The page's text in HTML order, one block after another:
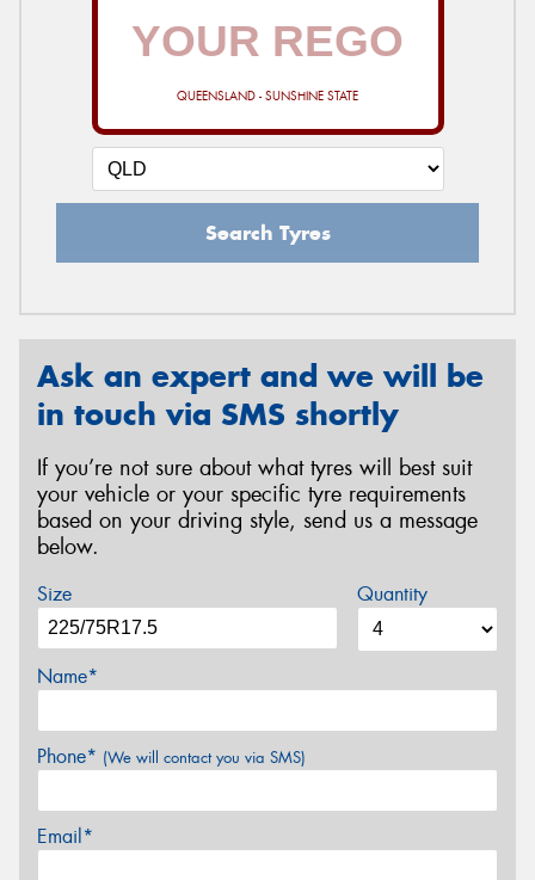
QUEENSLAND - SUNSHINE STATE
Search Tyres
Ask an expert and we will be
in touch via SMS shortly
If you’re not sure about what tyres will best suit
your vehicle or your specific tyre requirements
based on your driving style, send us a message
below.
Size Quantity
Name*
Phone* (We will contact you via SMS)
Email*